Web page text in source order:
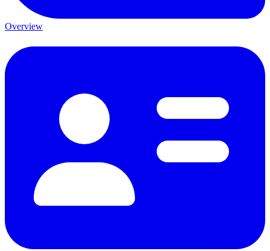
Overview